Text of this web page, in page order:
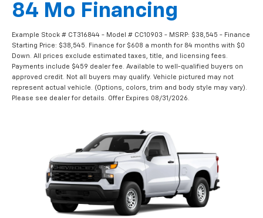
84 Mo Financing
Example Stock # CT316844 - Model # CC10903 - MSRP: $38,545 - Finance
Starting Price: $38,545. Finance for $608 a month for 84 months with $0
Down. All prices exclude estimated taxes, title, and licensing fees.
Payments include $459 dealer fee. Available to well-qualified buyers on
approved credit. Not all buyers may qualify. Vehicle pictured may not
represent actual vehicle. (Options, colors, trim and body style may vary).
Please see dealer for details. Offer Expires 08/31/2026.